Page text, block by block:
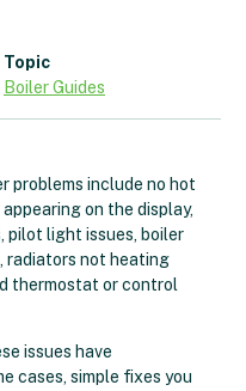
Topic
Boiler Guides
problems include no hot
on the display,
pilot light issues, boiler
radiators not heating
thermostat or control
issues have
cases, simple fixes you